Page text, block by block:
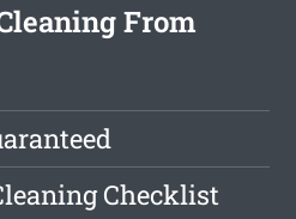
From
Checklist